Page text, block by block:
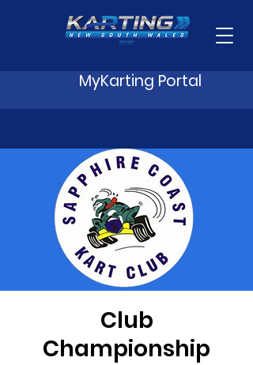
MyKarting Portal
Club
Championship